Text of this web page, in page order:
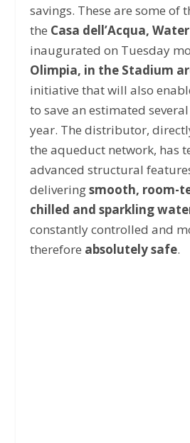
savings. These are some of
the Casa dell’Acqua,
inaugurated on Tuesday
Olimpia, in the Stadium
initiative that will also
to save an estimated
year. The distributor,
the aqueduct network, has
advanced structural
deliveringsmooth, room-
chilled and sparkling
constantly controlled and
therefore absolutely safe.